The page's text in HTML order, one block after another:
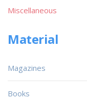
Miscellaneous
Material
Magazines
Books